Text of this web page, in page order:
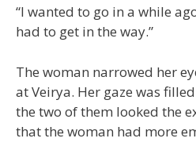
“I wanted to go in a while
had to get in the way.”
The woman narrowed her
at Veirya. Her gaze was
the two of them looked the
that the woman had more